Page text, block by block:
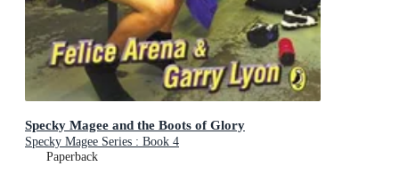
Specky Magee and the Boots of Glory
Specky Magee Series : Book 4
Paperback